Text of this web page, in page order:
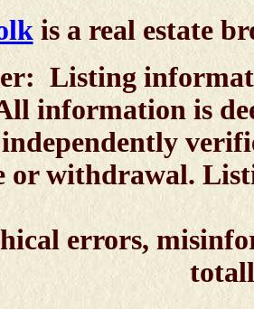
is a real estate
Listing
information is
or withdrawal.
errors,